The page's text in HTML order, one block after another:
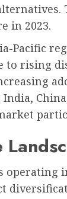
in 2023.
Pacific
to rising
India,
operating